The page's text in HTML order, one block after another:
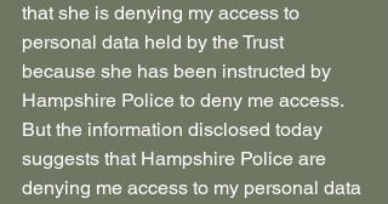
that she is denying my access to
personal data held by the Trust
because she has been instructed by
Hampshire Police to deny me access.
But the information disclosed today
suggests that Hampshire Police are
denying me access to my personal data